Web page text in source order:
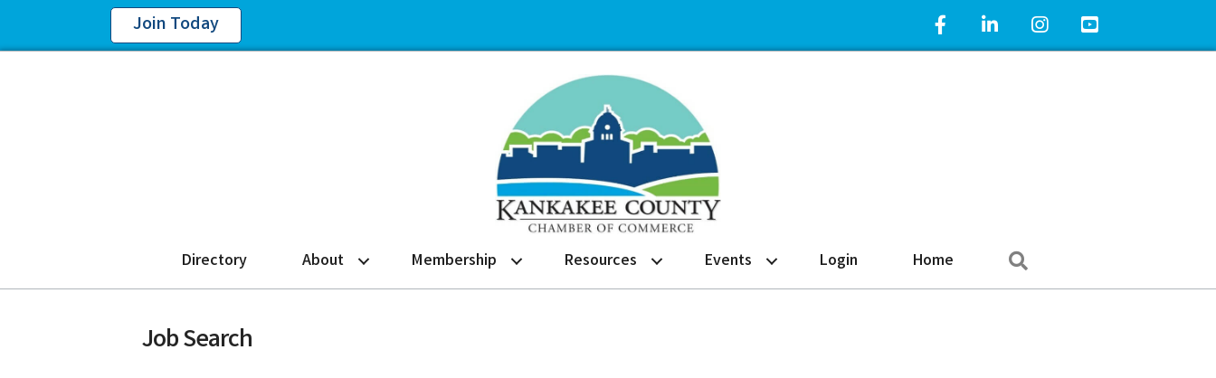
Join Today Facebook IconLinkedIn IconInstagram IconYouTube Icon
Directory About Membership Resources Events Login Home
Job Search